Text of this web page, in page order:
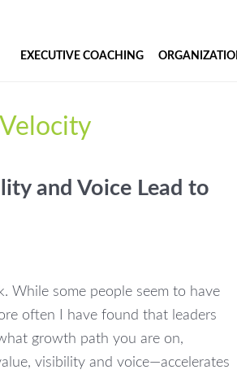
EXECUTIVE COACHING
and Voice Lead to
While some people seem to have
often I have found that leaders
growth path you are on,
visibility and voice—accelerates